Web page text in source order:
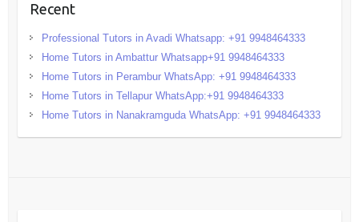
Recent
Professional Tutors in Avadi Whatsapp: +91 9948464333
Home Tutors in Ambattur Whatsapp+91 9948464333
Home Tutors in Perambur WhatsApp: +91 9948464333
Home Tutors in Tellapur WhatsApp:+91 9948464333
Home Tutors in Nanakramguda WhatsApp: +91 9948464333